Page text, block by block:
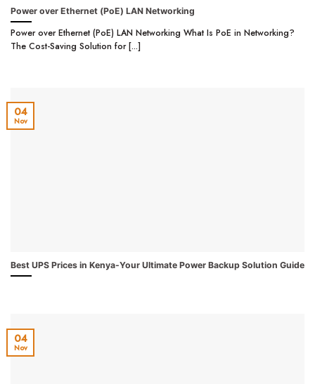
Power over Ethernet (PoE) LAN Networking
Power over Ethernet (PoE) LAN Networking What Is PoE in Networking?
The Cost-Saving Solution for [...]
Best UPS Prices in Kenya-Your Ultimate Power Backup Solution Guide
04
Nov
04
Nov